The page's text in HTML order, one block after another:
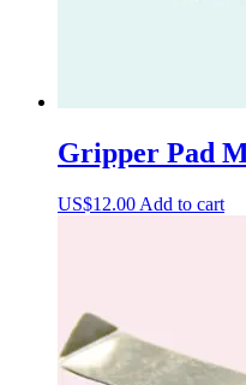
Gripper Pad
US$12.00 Add to cart